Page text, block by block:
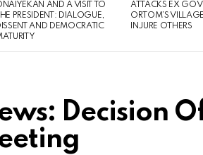
AND A VISIT TO
THE PRESIDENT: DIALOGUE,
AND DEMOCRATIC
ATTACKS EX
ORTOM’S
INJURE OTHERS
Decision